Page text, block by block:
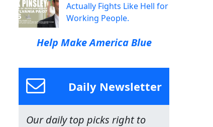
Actually Fights Like Hell for
Working People.
Help Make America Blue
Daily Newsletter
Our daily top picks right to